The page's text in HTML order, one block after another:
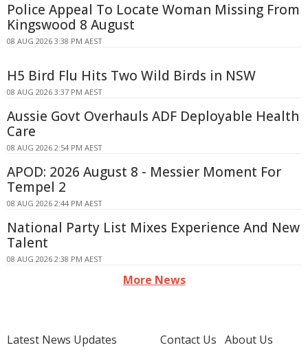
Police Appeal To Locate Woman Missing From
Kingswood 8 August
08 AUG 2026 3:38 PM AEST
H5 Bird Flu Hits Two Wild Birds in NSW
08 AUG 2026 3:37 PM AEST
Aussie Govt Overhauls ADF Deployable Health
Care
08 AUG 2026 2:54 PM AEST
APOD: 2026 August 8 - Messier Moment For
Tempel 2
08 AUG 2026 2:44 PM AEST
National Party List Mixes Experience And New
Talent
08 AUG 2026 2:38 PM AEST
More News
Latest News Updates
Contact Us About Us